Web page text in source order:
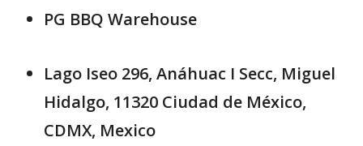
PG BBQ Warehouse
Lago Iseo 296, Anáhuac I Secc, Miguel
Hidalgo, 11320 Ciudad de México,
CDMX, Mexico